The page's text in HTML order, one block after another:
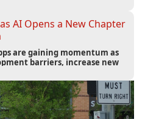
AI Opens a New Chapter
are gaining momentum as
barriers, increase new